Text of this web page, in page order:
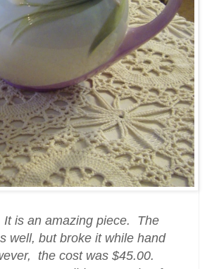
It is an amazing piece. The
well, but broke it while hand
the cost was $45.00.